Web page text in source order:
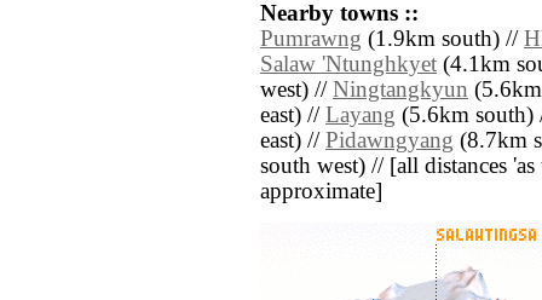
Nearby towns ::
Pumrawng (1.9km south) //
Salaw 'Ntunghkyet (4.1km
west) // Ningtangkyun
east) // Layang (5.6km
east) // Pidawngyang (8.7km
south west) // [all distances
approximate]